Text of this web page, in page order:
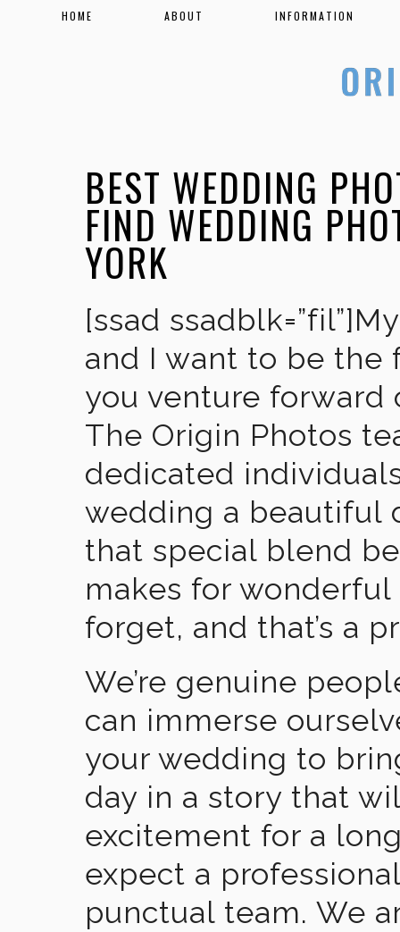
HOME ABOUT INFORMATION
BEST WEDDING
FIND WEDDING
YORK
[ssad
and I want to be the
you venture forward
The Origin Photos
dedicated
wedding a beautiful
that special blend
makes for wonderful
forget, and that’s a
We’re genuine
can immerse
your wedding to
day in a story that
excitement for a
expect a
punctual team. We